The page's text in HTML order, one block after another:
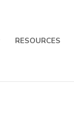
RESOURCES